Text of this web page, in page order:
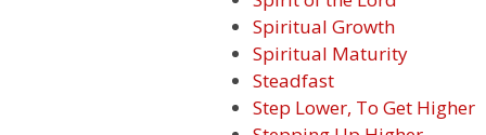
Spiritual Growth
Spiritual Maturity
Steadfast
Step Lower, To Get Higher